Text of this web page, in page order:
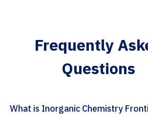
Frequently
Questions
What is Inorganic Chemistry